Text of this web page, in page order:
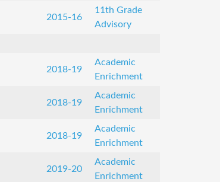
2015-16
11th Grade
Advisory
2018-19
Academic
Enrichment
2018-19
Academic
Enrichment
2018-19
Academic
Enrichment
2019-20
Academic
Enrichment